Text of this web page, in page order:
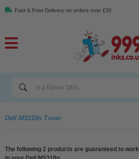
Fast & Free Delivery on orders over £30
Dell M5310n Toner
The following 2 products are guaranteed to work